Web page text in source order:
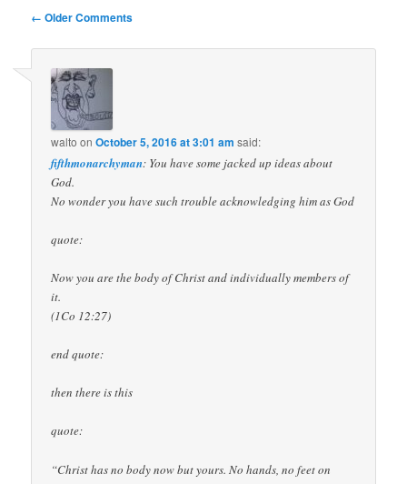
Comment
← Older Comments
walto onOctober 5, 2016 at 3:01 am said:
fifthmonarchyman: You have some jacked up ideas about
God.
No wonder you have such trouble acknowledging him as God
quote:
Now you are the body of Christ and individually members of
it.
(1Co 12:27)
end quote:
then there is this
quote:
“Christ has no body now but yours. No hands, no feet on